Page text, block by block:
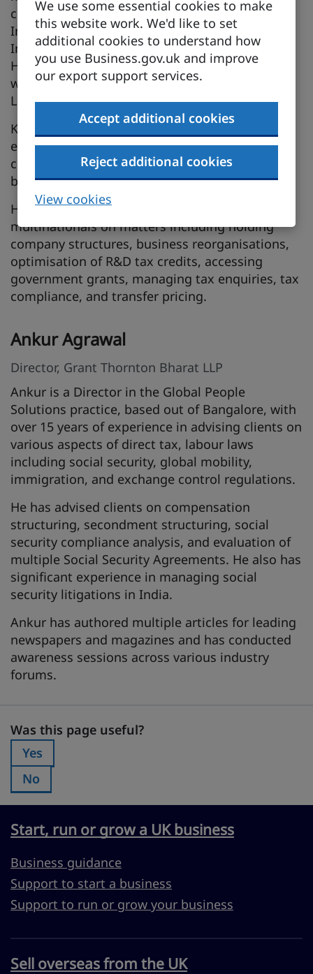
We use some essential cookies to make
this website work. We'd like to set
additional cookies to understand how
you use Business.gov.uk and improve
our export support services.
Accept additional cookies
Reject additional cookies
View cookies
corridor. He is a joint hire between the UK and
India firms of Grant Thornton and is based in
India, while spending significant time in the UK.
He brings over 25 years of experience working
with leading professional services firms across
London and India.
Kannan specialises in tax and has extensive
experience advising large multinational
corporations on cross-border tax matters
between the UK and India.
He has worked with several Indian and UK
multinationals on matters including holding
company structures, business reorganisations,
optimisation of R&D tax credits, accessing
government grants, managing tax enquiries, tax
compliance, and transfer pricing.
Ankur Agrawal
Director, Grant Thornton Bharat LLP
Ankur is a Director in the Global People
Solutions practice, based out of Bangalore, with
over 15 years of experience in advising clients on
various aspects of direct tax, labour laws
including social security, global mobility,
immigration, and exchange control regulations.
He has advised clients on compensation
structuring, secondment structuring, social
security compliance analysis, and evaluation of
multiple Social Security Agreements. He also has
significant experience in managing social
security litigations in India.
Ankur has authored multiple articles for leading
newspapers and magazines and has conducted
awareness sessions across various industry
forums.
Was this page useful?
Was this page useful?
Was this page useful?:
Yes
Was this page useful?:
No
Start, run or grow a UK business
Business guidance
Support to start a business
Support to run or grow your business
Sell overseas from the UK